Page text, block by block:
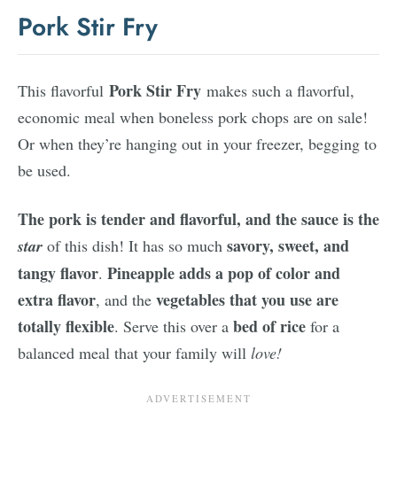
Pork Stir Fry
This flavorful Pork Stir Fry makes such a flavorful,
economic meal when boneless pork chops are on sale!
Or when they’re hanging out in your freezer, begging to
be used.
The pork is tender and flavorful, and the sauce is the
star of this dish! It has so much savory, sweet, and
tangy flavor. Pineapple adds a pop of color and
extra flavor, and the vegetables that you use are
totally flexible. Serve this over a bed of rice for a
balanced meal that your family will love!